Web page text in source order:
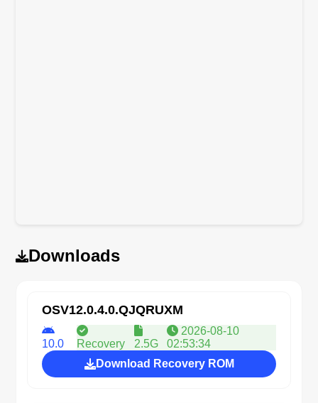
Downloads
OSV12.0.4.0.QJQRUXM
10.0 Recovery 2.5G
2026-08-10
02:53:34
Download Recovery ROM